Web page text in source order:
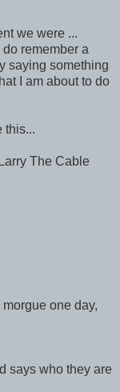
we were ...
remember a
saying something
I am about to do
this...
The Cable
one day,
says who they are